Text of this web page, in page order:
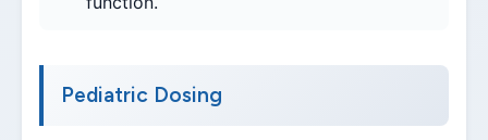
Pediatric Dosing